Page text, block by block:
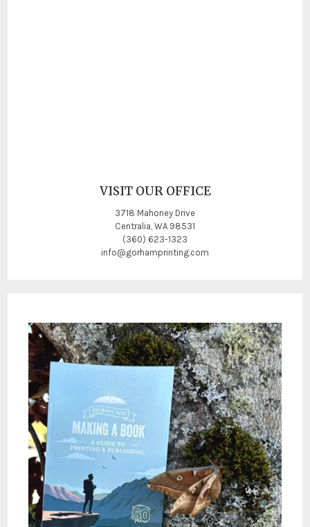
VISIT OUR OFFICE
3718 Mahoney Drive
Centralia, WA 98531
(360) 623-1323
info@gorhamprinting.com